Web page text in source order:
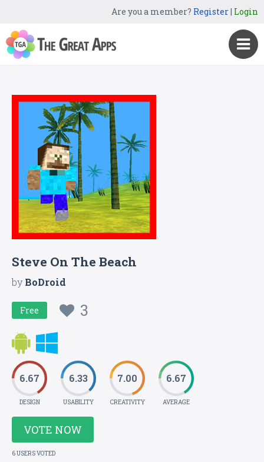
Are you a member? Register| Login
Steve On The Beach
byBoDroid
Free 3
6.67
DESIGN
6.33
USABILITY
7.00
CREATIVITY
6.67
AVERAGE
VOTE NOW
6 USERS VOTED